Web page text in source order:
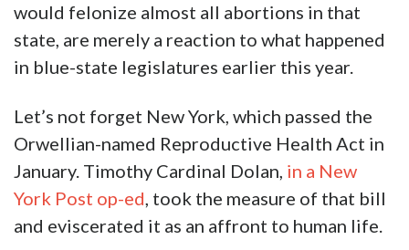
would felonize almost all abortions in that
state, are merely a reaction to what happened
in blue-state legislatures earlier this year.
Let’s not forget New York, which passed the
Orwellian-named Reproductive Health Act in
January. Timothy Cardinal Dolan, in a New
York Post op-ed, took the measure of that bill
and eviscerated it as an affront to human life.